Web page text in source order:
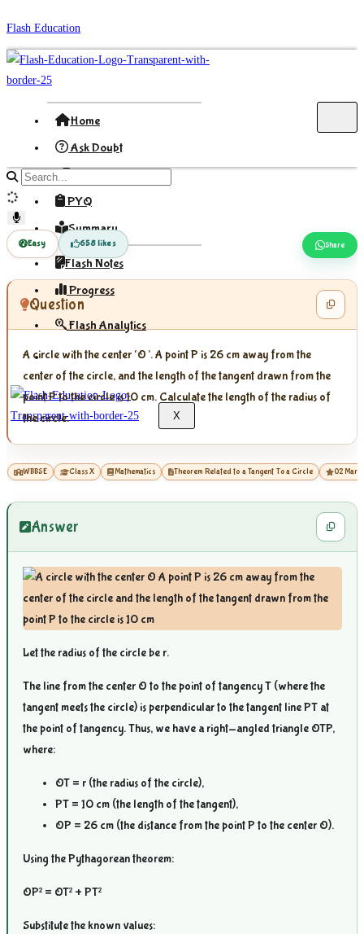
Skip
to
content
Flash Education
Home
Ask Doubt
Formula
PYQ
Summary
Flash Notes
Progress
Flash Analytics
Sign In
X
Search
site
content
Easy 658 likes Share
Question
A circle with the center ‘O’. A point P is 26 cm away from the
center of the circle, and the length of the tangent drawn from the
point P to the circle is 10 cm. Calculate the length of the radius of
the circle.
WBBSE Class X Mathematics Theorem Related to a Tangent To a Circle 02 Mark
Answer
Let the radius of the circle be r.
The line from the center O to the point of tangency T (where the
tangent meets the circle) is perpendicular to the tangent line PT at
the point of tangency. Thus, we have a right-angled triangle OTP,
where:
OT = r (the radius of the circle),
PT = 10 cm (the length of the tangent),
OP = 26 cm (the distance from the point P to the center O).
Using the Pythagorean theorem:
OP² = OT² + PT²
Substitute the known values: